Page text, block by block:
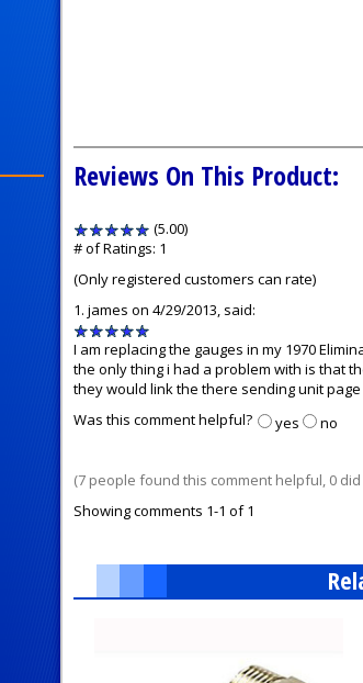
Reviews On This Product:
(5.00)
5
# of Ratings: 1
(Only registered customers can rate)
1. james on 4/29/2013, said:
5
stars
out
of
I am replacing the gauges in my 1970
the only thing i had a problem with is that
they would link the there sending unit
Was this comment helpful?
yes no
(7 people found this comment helpful, 0
Showing comments 1-1 of 1